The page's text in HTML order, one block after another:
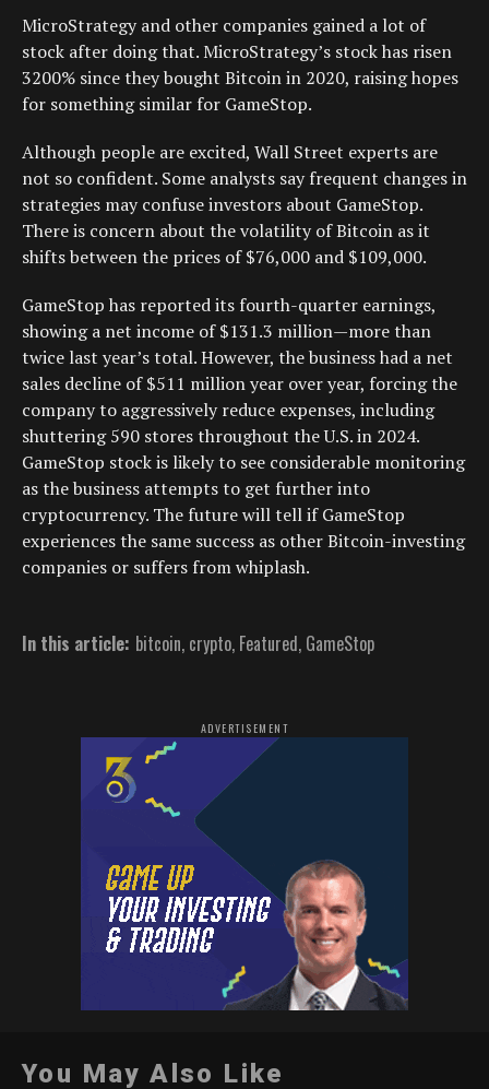
MicroStrategy and other companies gained a lot of
stock after doing that. MicroStrategy’s stock has risen
3200% since they bought Bitcoin in 2020, raising hopes
for something similar for GameStop.
Although people are excited, Wall Street experts are
not so confident. Some analysts say frequent changes in
strategies may confuse investors about GameStop.
There is concern about the volatility of Bitcoin as it
shifts between the prices of $76,000 and $109,000.
GameStop has reported its fourth-quarter earnings,
showing a net income of $131.3 million—more than
twice last year’s total. However, the business had a net
sales decline of $511 million year over year, forcing the
company to aggressively reduce expenses, including
shuttering 590 stores throughout the U.S. in 2024.
GameStop stock is likely to see considerable monitoring
as the business attempts to get further into
cryptocurrency. The future will tell if GameStop
experiences the same success as other Bitcoin-investing
companies or suffers from whiplash.
In this article: bitcoin, crypto, Featured, GameStop
ADVERTISEMENT
You May Also Like